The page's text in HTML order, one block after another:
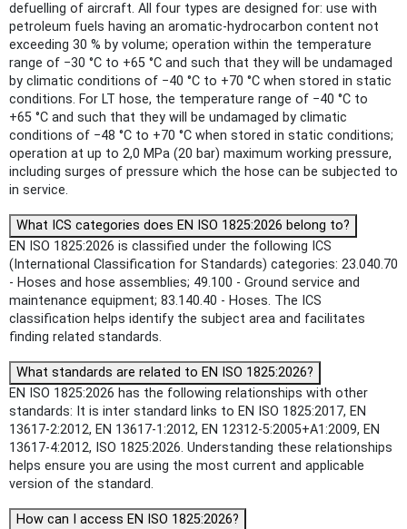
defuelling of aircraft. All four types are designed for: use with
petroleum fuels having an aromatic-hydrocarbon content not
exceeding 30 % by volume; operation within the temperature
range of −30 °C to +65 °C and such that they will be undamaged
by climatic conditions of −40 °C to +70 °C when stored in static
conditions. For LT hose, the temperature range of −40 °C to
+65 °C and such that they will be undamaged by climatic
conditions of −48 °C to +70 °C when stored in static conditions;
operation at up to 2,0 MPa (20 bar) maximum working pressure,
including surges of pressure which the hose can be subjected to
in service.
What ICS categories does EN ISO 1825:2026 belong to?
EN ISO 1825:2026 is classified under the following ICS
(International Classification for Standards) categories: 23.040.70
- Hoses and hose assemblies; 49.100 - Ground service and
maintenance equipment; 83.140.40 - Hoses. The ICS
classification helps identify the subject area and facilitates
finding related standards.
What standards are related to EN ISO 1825:2026?
EN ISO 1825:2026 has the following relationships with other
standards: It is inter standard links to EN ISO 1825:2017, EN
13617-2:2012, EN 13617-1:2012, EN 12312-5:2005+A1:2009, EN
13617-4:2012, ISO 1825:2026. Understanding these relationships
helps ensure you are using the most current and applicable
version of the standard.
How can I access EN ISO 1825:2026?